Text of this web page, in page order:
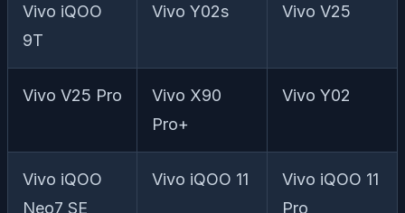
Vivo iQOO
9T
Vivo Y02s Vivo V25
Vivo V25 Pro
Vivo X90
Pro+
Vivo Y02
Vivo iQOO
Neo7 SE
Vivo iQOO 11
Vivo iQOO 11
Pro